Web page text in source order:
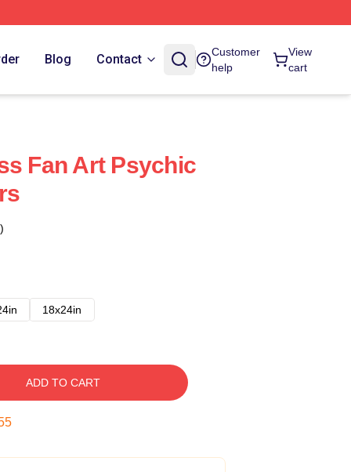
Blog Contact
Customer
help
View
cart
Fan Art Psychic
18x24in
ADD TO CART